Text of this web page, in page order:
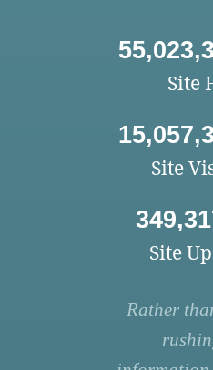
Site
Site
Site
Rather